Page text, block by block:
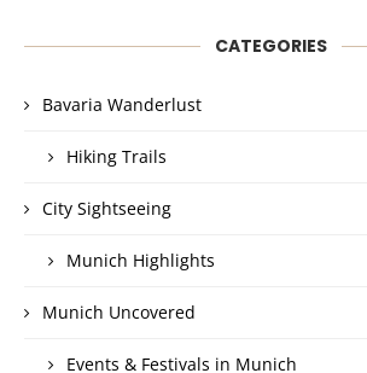
CATEGORIES
Bavaria Wanderlust
Hiking Trails
City Sightseeing
Munich Highlights
Munich Uncovered
Events & Festivals in Munich